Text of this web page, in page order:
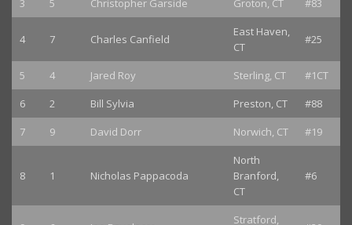
3 5 Christopher Garside Groton, CT #83
4 7 Charles Canfield
East Haven,
CT
#25
5 4 Jared Roy Sterling, CT
#1CT
6
2 Bill Sylvia Preston, CT
#88
7
9 David Dorr Norwich, CT #19
8 1 Nicholas Pappacoda
North
Branford,
CT
#6
Stratford,